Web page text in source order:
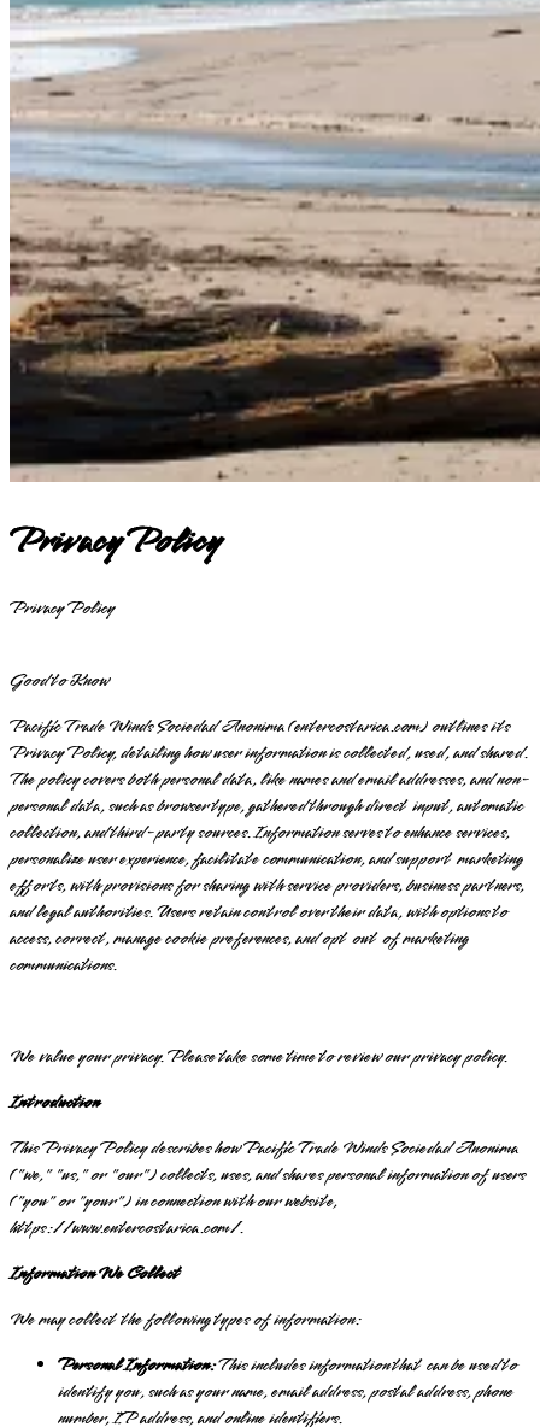
Privacy Policy
Privacy Policy
Good to Know
Pacific Trade Winds Sociedad Anonima (entercostarica.com) outlines its
Privacy Policy, detailing how user information is collected, used, and shared.
The policy covers both personal data, like names and email addresses, and non-
personal data, such as browser type, gathered through direct input, automatic
collection, and third-party sources. Information serves to enhance services,
personalize user experience, facilitate communication, and support marketing
efforts, with provisions for sharing with service providers, business partners,
and legal authorities. Users retain control over their data, with options to
access, correct, manage cookie preferences, and opt out of marketing
communications.
We value your privacy. Please take some time to review our privacy policy.
Introduction
This Privacy Policy describes how Pacific Trade Winds Sociedad Anonima
("we," "us," or "our") collects, uses, and shares personal information of users
("you" or "your") in connection with our website,
https://www.entercostarica.com/.
Information We Collect
We may collect the following types of information:
Personal Information:This includes information that can be used to
identify you, such as your name, email address, postal address, phone
number, IP address, and online identifiers.